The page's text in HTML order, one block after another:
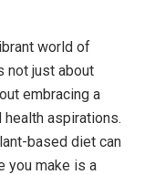
world of
not just about
embracing a
aspirations.
based diet can
you make is a